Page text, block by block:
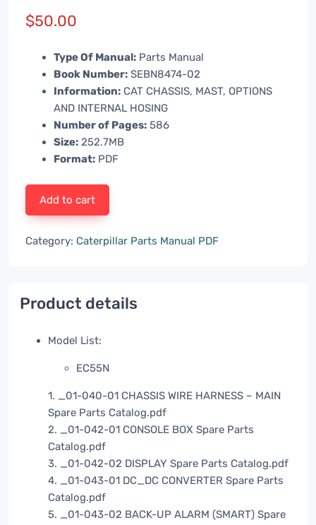
$50.00
Type Of Manual: Parts Manual
Book Number: SEBN8474-02
Information: CAT CHASSIS, MAST, OPTIONS
AND INTERNAL HOSING
Number of Pages: 586
Size: 252.7MB
Format: PDF
Add to cart
Category: Caterpillar Parts Manual PDF
Product details
Model List:
EC55N
1. _01-040-01 CHASSIS WIRE HARNESS – MAIN
Spare Parts Catalog.pdf
2. _01-042-01 CONSOLE BOX Spare Parts
Catalog.pdf
3. _01-042-02 DISPLAY Spare Parts Catalog.pdf
4. _01-043-01 DC_DC CONVERTER Spare Parts
Catalog.pdf
5. _01-043-02 BACK-UP ALARM (SMART) Spare